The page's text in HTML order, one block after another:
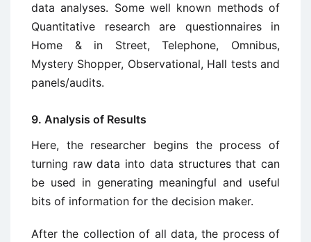
data analyses. Some well known methods of
Quantitative research are questionnaires in
Home & in Street, Telephone, Omnibus,
Mystery Shopper, Observational, Hall tests and
panels/audits.
9. Analysis of Results
Here, the researcher begins the process of
turning raw data into data structures that can
be used in generating meaningful and useful
bits of information for the decision maker.
After the collection of all data, the process of